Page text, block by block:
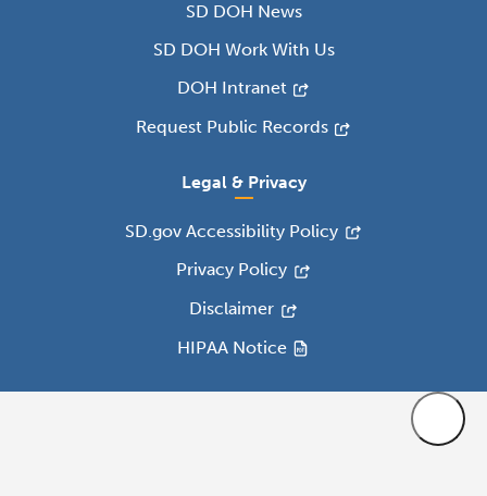
SD DOH News
SD DOH Work With Us
DOH Intranet
Request Public Records
Legal & Privacy
SD.gov Accessibility Policy
Privacy Policy
Disclaimer
HIPAA Notice